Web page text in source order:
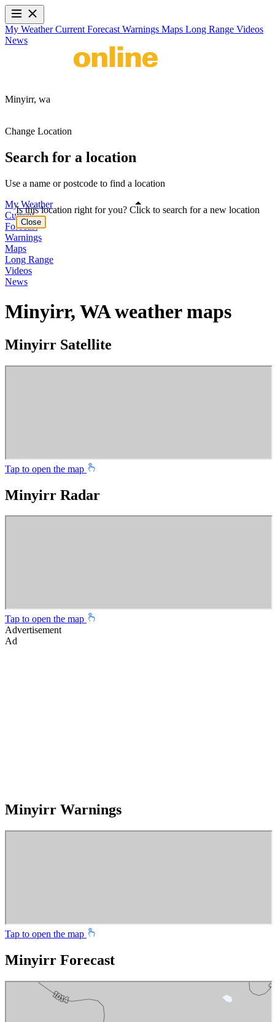
My WeatherCurrent Forecast Warnings Maps Long Range Videos
News
Minyirr, wa
Change Location
Search for a location
Use a name or postcode to find a location
My Weather
Current
Forecast
Warnings
Maps
Long Range
Videos
News
Minyirr, WA weather maps
Minyirr Satellite
Tap to open the map
Minyirr Radar
Tap to open the map
Advertisement
Ad
Minyirr Warnings
Tap to open the map
Minyirr Forecast
Is this location right for you? Click to search for a new location
Close